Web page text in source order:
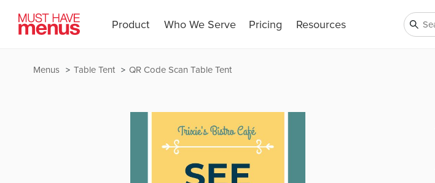
Product Who We Serve Pricing Resources
QR Code Scan Table Tent
Table Tent
Menus